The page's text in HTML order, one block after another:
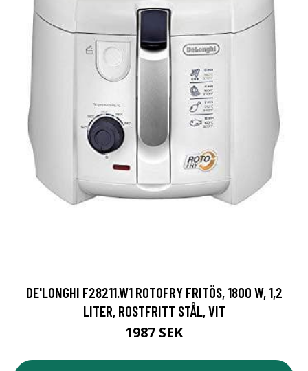
DE'LONGHI F28211.W1 ROTOFRY FRITÖS, 1800 W, 1,2
LITER, ROSTFRITT STÅL, VIT
1987 SEK